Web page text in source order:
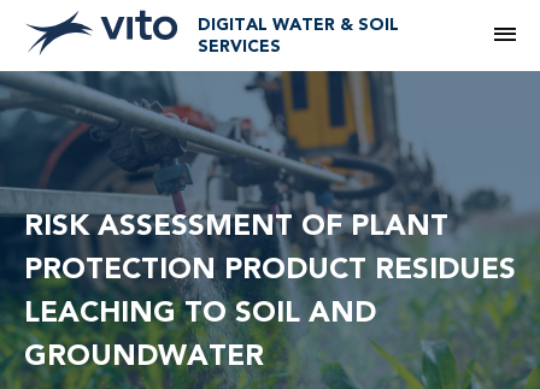
DIGITAL WATER & SOIL
SERVICES
RISK ASSESSMENT OF PLANT
PROTECTION PRODUCT RESIDUES
LEACHING TO SOIL AND
GROUNDWATER